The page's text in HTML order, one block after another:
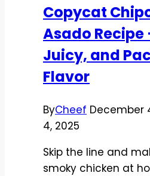
and
Easy
Copycat
Asado Recipe
Juicy, and
Flavor
ByCheef December
4, 2025
Skip the line and
smoky chicken at